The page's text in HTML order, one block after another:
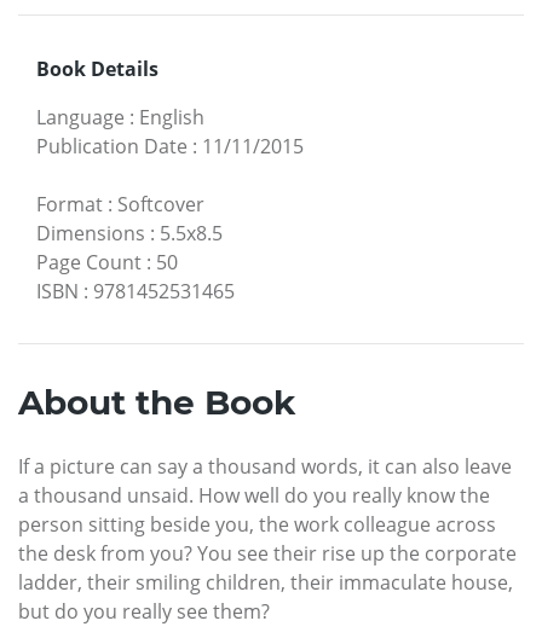
Book Details
Language : English
Publication Date : 11/11/2015
Format : Softcover
Dimensions : 5.5x8.5
Page Count : 50
ISBN : 9781452531465
About the Book
If a picture can say a thousand words, it can also leave
a thousand unsaid. How well do you really know the
person sitting beside you, the work colleague across
the desk from you? You see their rise up the corporate
ladder, their smiling children, their immaculate house,
but do you really see them?